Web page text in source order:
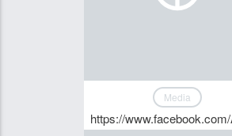
Media
https://